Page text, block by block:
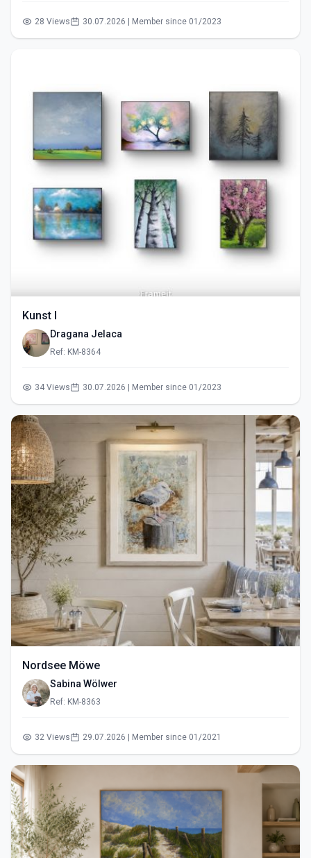
28 Views 30.07.2026 | Member since 01/2023
Kunst I
Dragana Jelaca
Ref: KM-8364
34 Views 30.07.2026 | Member since 01/2023
Nordsee Möwe
Sabina Wölwer
Ref: KM-8363
32 Views 29.07.2026 | Member since 01/2021